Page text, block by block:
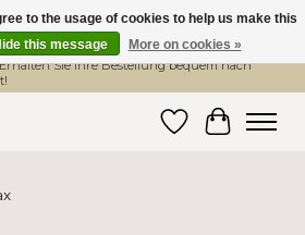
im Bereich Schule, Büro, Papier,
Sie Ihre Bestellung bequem nach
WishlistCart
to the usage of cookies to help us make this
this message More on cookies »